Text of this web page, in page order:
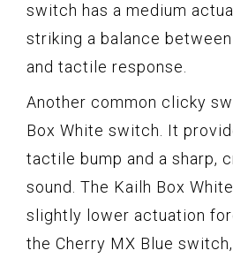
switch has a medium
striking a balance
and tactile response.
Another common clicky
Box White switch. It
tactile bump and a sharp,
sound. The Kailh Box
slightly lower actuation
the Cherry MX Blue